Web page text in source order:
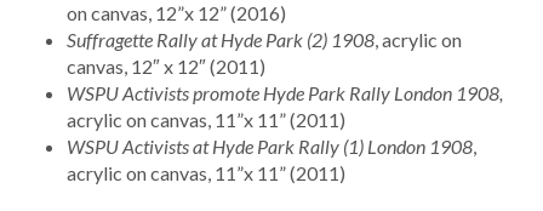
on canvas, 12”x 12” (2016)
Suffragette Rally at Hyde Park (2) 1908, acrylic on
canvas, 12″ x 12″ (2011)
WSPU Activists promote Hyde Park Rally London 1908,
acrylic on canvas, 11”x 11” (2011)
WSPU Activists at Hyde Park Rally (1) London 1908,
acrylic on canvas, 11”x 11” (2011)